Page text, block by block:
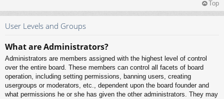
Top
User Levels and Groups
What are Administrators?
Administrators are members assigned with the highest level of control
over the entire board. These members can control all facets of board
operation, including setting permissions, banning users, creating
usergroups or moderators, etc., dependent upon the board founder and
what permissions he or she has given the other administrators. They may